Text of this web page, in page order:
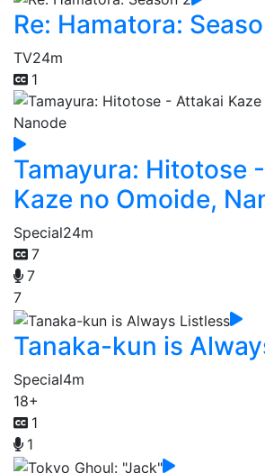
Re: Hamatora:
TV24m
1
Tamayura: Hitotose
Kaze no Omoide,
Special24m
7
7
7
Tanaka-kun is
Special4m
18+
1
1